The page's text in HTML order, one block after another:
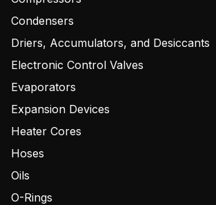
Condensers
Driers, Accumulators, and Desiccants
Electronic Control Valves
Evaporators
Expansion Devices
Heater Cores
Hoses
Oils
O-Rings